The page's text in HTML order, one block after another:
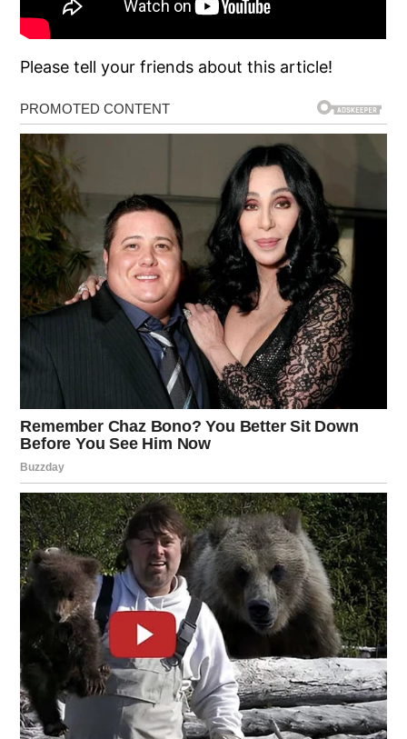
Please tell your friends about this article!